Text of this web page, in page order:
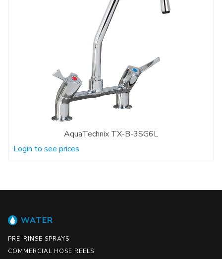
AquaTechnix TX-B-3SG6L
Login to see prices
WATER
PRE-RINSE SPRAYS
COMMERCIAL HOSE REELS